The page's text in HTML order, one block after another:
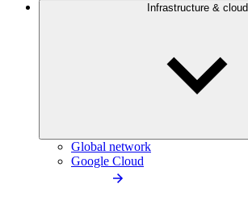
Infrastructure & cloud
Global network
Google Cloud